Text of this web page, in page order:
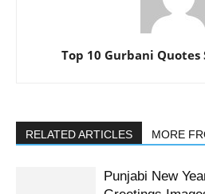
Top 10 Gurbani Quotes
RELATED ARTICLES MORE
Punjabi New